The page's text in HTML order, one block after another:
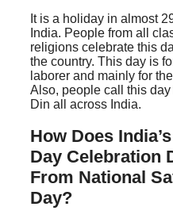
It is a holiday in almost
India. People from all
religions celebrate this
the country. This day is
laborer and mainly for
Also, people call this
Din all across India.
How Does
Day Celebration
From National
Day?